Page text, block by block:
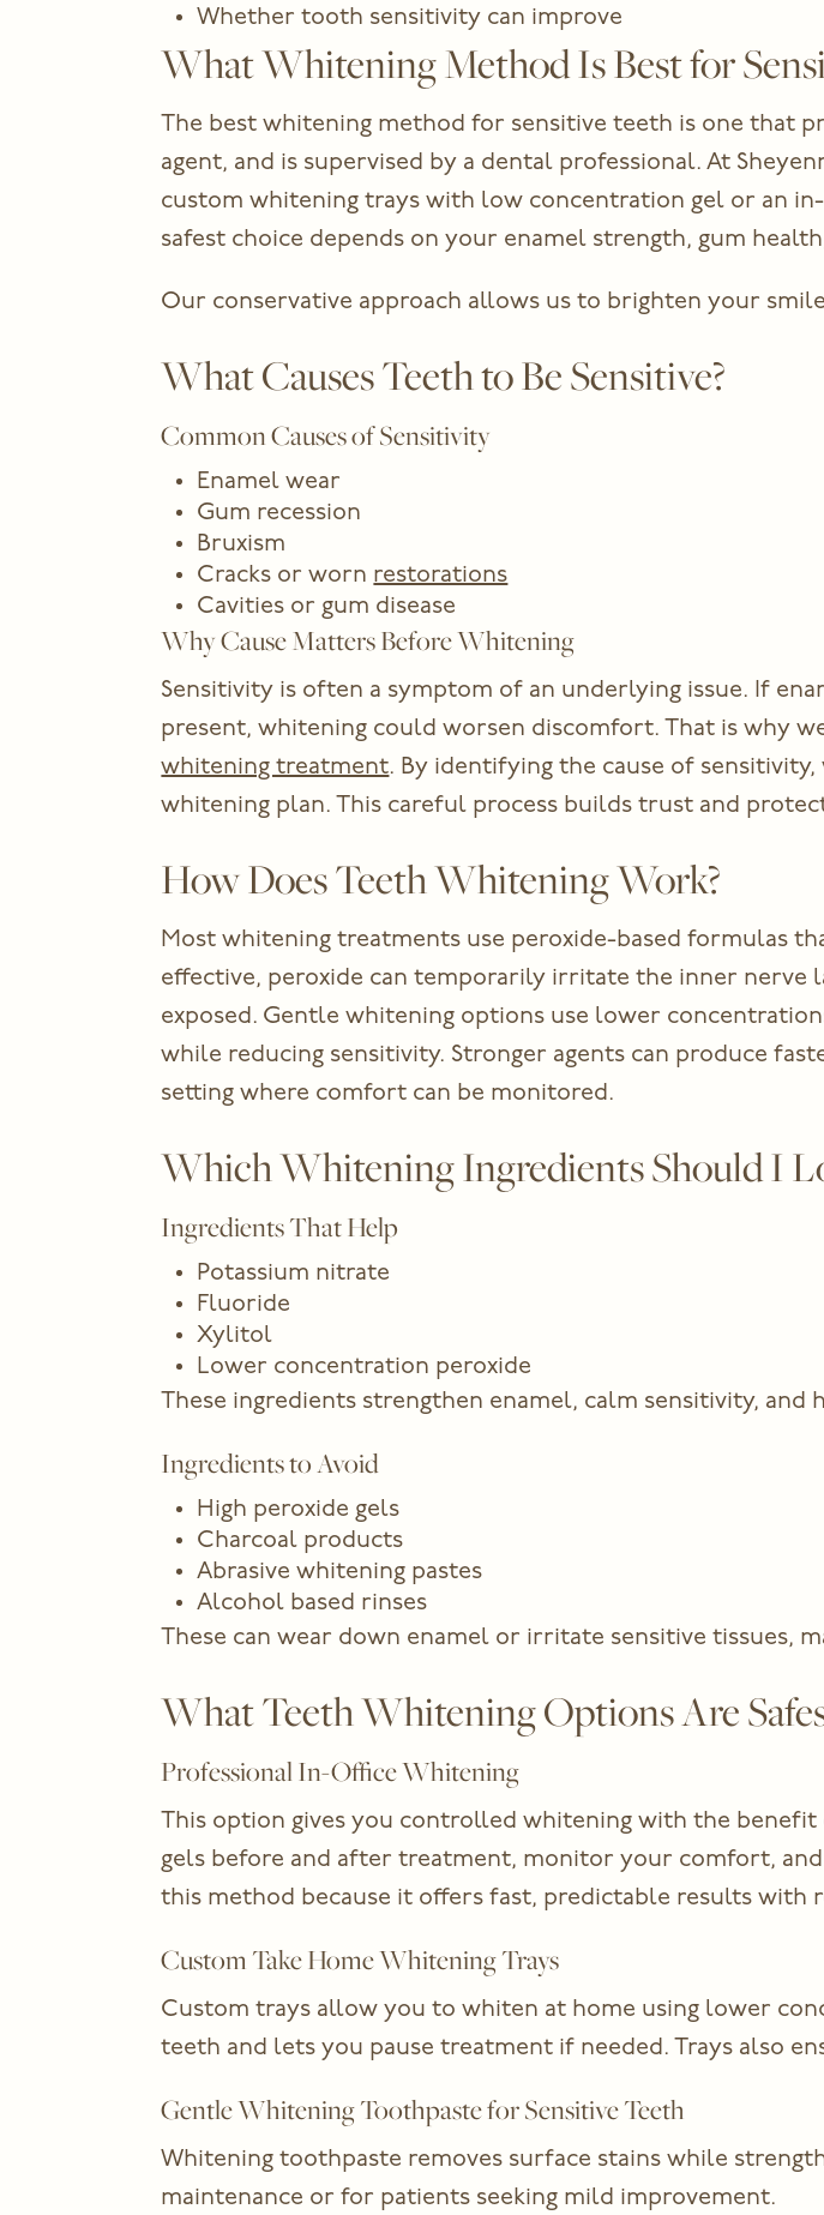
Whether tooth sensitivity can improve
What Whitening Method Is Best for
The best whitening method for sensitive teeth is one that
agent, and is supervised by a dental professional. At
custom whitening trays with low concentration gel or an
safest choice depends on your enamel strength, gum
Our conservative approach allows us to brighten your
What Causes Teeth to Be Sensitive?
Common Causes of Sensitivity
Enamel wear
Gum recession
Bruxism
Cracks or worn restorations
Cavities or gum disease
Why Cause Matters Before Whitening
Sensitivity is often a symptom of an underlying issue. If
present, whitening could worsen discomfort. That is why
whitening treatment. By identifying the cause of
whitening plan. This careful process builds trust and
How Does Teeth Whitening Work?
Most whitening treatments use peroxide-based formulas
effective, peroxide can temporarily irritate the inner
exposed. Gentle whitening options use lower
while reducing sensitivity. Stronger agents can produce
setting where comfort can be monitored.
Which Whitening Ingredients Should I
Ingredients That Help
Potassium nitrate
Fluoride
Xylitol
Lower concentration peroxide
These ingredients strengthen enamel, calm sensitivity,
Ingredients to Avoid
High peroxide gels
Charcoal products
Abrasive whitening pastes
Alcohol based rinses
These can wear down enamel or irritate sensitive tissues,
What Teeth Whitening Options Are
Professional In-Office Whitening
This option gives you controlled whitening with the benefit
gels before and after treatment, monitor your comfort,
this method because it offers fast, predictable results with
Custom Take Home Whitening Trays
Custom trays allow you to whiten at home using lower
teeth and lets you pause treatment if needed. Trays also
Gentle Whitening Toothpaste for Sensitive Teeth
Whitening toothpaste removes surface stains while
maintenance or for patients seeking mild improvement.